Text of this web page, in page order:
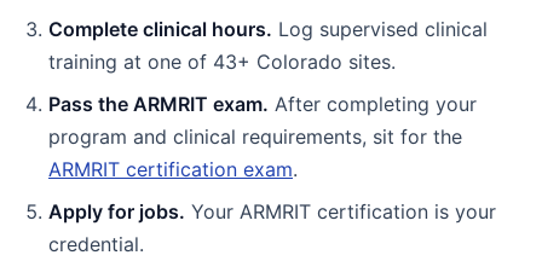
Complete clinical hours. Log supervised clinical
training at one of 43+ Colorado sites.
Pass the ARMRIT exam. After completing your
program and clinical requirements, sit for the
ARMRIT certification exam.
Apply for jobs. Your ARMRIT certification is your
credential.